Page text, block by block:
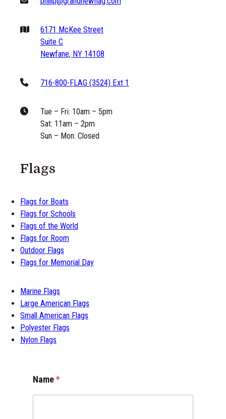
6171 McKee Street
Suite C
Newfane, NY 14108
716-800-FLAG (3524) Ext 1
Tue – Fri: 10am – 5pm
Sat: 11am – 2pm
Sun – Mon: Closed
Flags
Flags for Boats
Flags for Schools
Flags of the World
Flags for Room
Outdoor Flags
Flags for Memorial Day
Marine Flags
Large American Flags
Small American Flags
Polyester Flags
Nylon Flags
Name*